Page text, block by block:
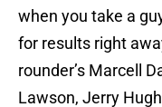
when you take a
for results right
rounder’s Marcell
Lawson, Jerry